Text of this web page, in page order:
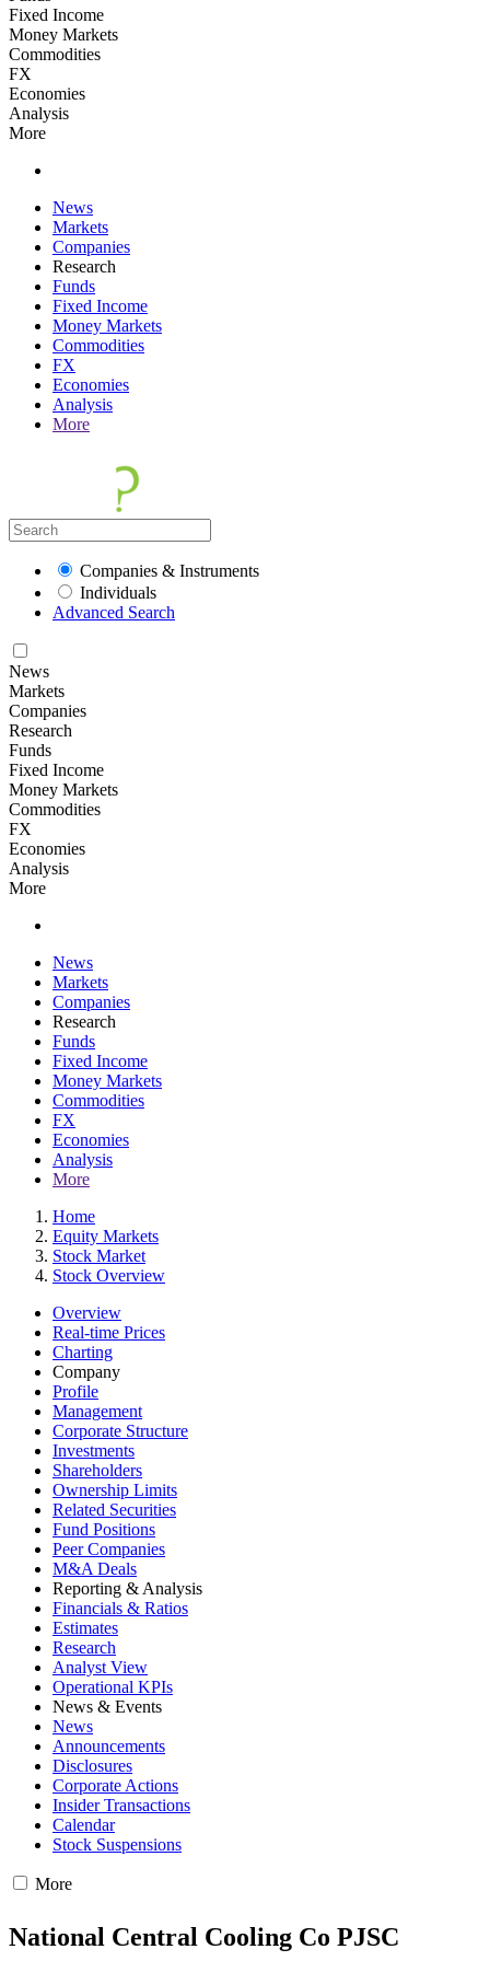
Fixed Income
Money Markets
Commodities
FX
Economies
Analysis
More
News
Markets
Companies
Research
Funds
Fixed Income
Money Markets
Commodities
FX
Economies
Analysis
More
Companies & Instruments
Individuals
Advanced Search
News
Markets
Companies
Research
Funds
Fixed Income
Money Markets
Commodities
FX
Economies
Analysis
More
News
Markets
Companies
Research
Funds
Fixed Income
Money Markets
Commodities
FX
Economies
Analysis
More
Home
Equity Markets
Stock Market
Stock Overview
Overview
Real-time Prices
Charting
Company
Profile
Management
Corporate Structure
Investments
Shareholders
Ownership Limits
Related Securities
Fund Positions
Peer Companies
M&A Deals
Reporting & Analysis
Financials & Ratios
Estimates
Research
Analyst View
Operational KPIs
News & Events
News
Announcements
Disclosures
Corporate Actions
Insider Transactions
Calendar
Stock Suspensions
More
National Central Cooling Co PJSC